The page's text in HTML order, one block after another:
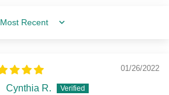
Sort by
01/26/2022
Cynthia R.